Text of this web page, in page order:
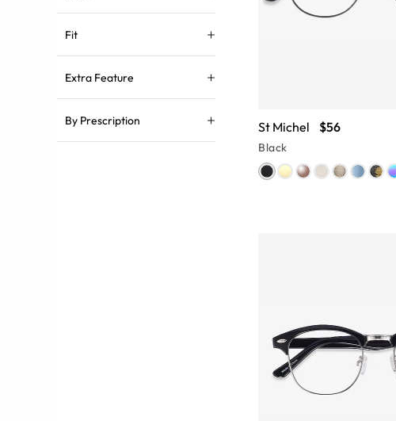
Fit
Extra Feature
By Prescription St Michel $56
Black